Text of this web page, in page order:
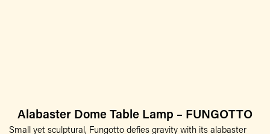
Alabaster Dome Table Lamp – FUNGOTTO
Small yet sculptural, Fungotto defies gravity with its alabaster